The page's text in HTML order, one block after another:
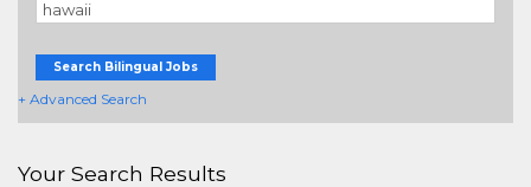
Search Bilingual Jobs
+ Advanced Search
Your Search Results